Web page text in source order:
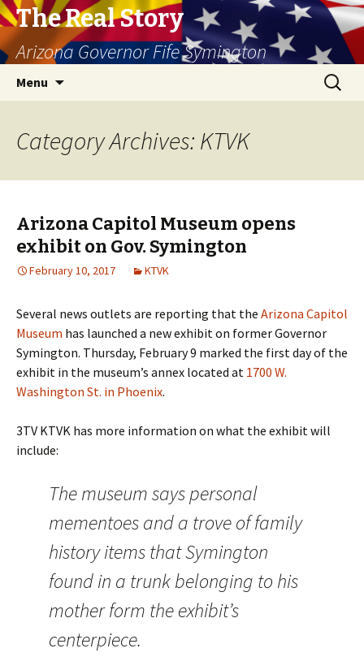
The Real Story
Arizona Governor Fife Symington
Menu
Search
for:
Category Archives: KTVK
Arizona Capitol Museum opens
exhibit on Gov. Symington
February 10, 2017 KTVK
Several news outlets are reporting that the Arizona Capitol
Museum has launched a new exhibit on former Governor
Symington. Thursday, February 9 marked the first day of the
exhibit in the museum’s annex located at 1700 W.
Washington St. in Phoenix.
3TV KTVK has more information on what the exhibit will
include:
The museum says personal
mementoes and a trove of family
history items that Symington
found in a trunk belonging to his
mother form the exhibit’s
centerpiece.